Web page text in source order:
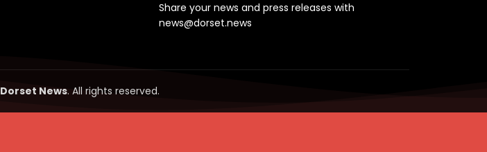
Share your news and press releases with
news@dorset.news
Dorset News. All rights reserved.